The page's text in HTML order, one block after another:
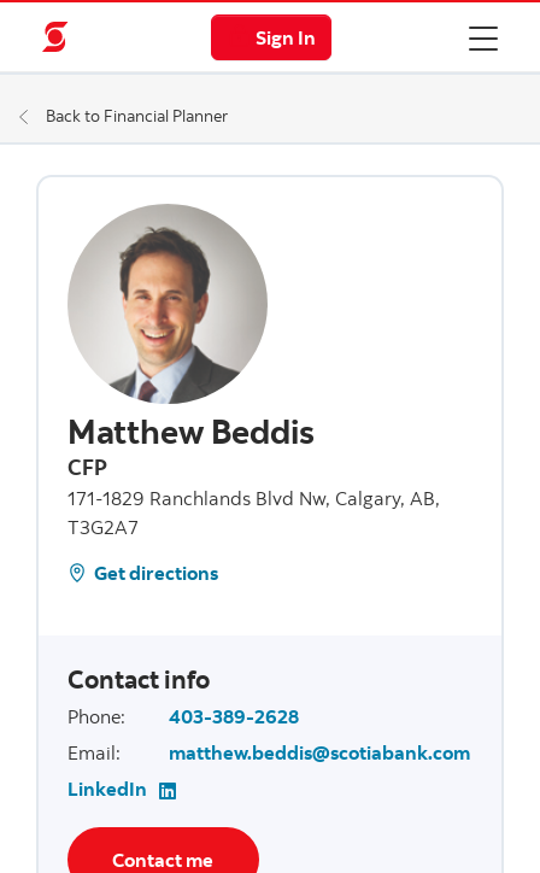
Sign In
Back to Financial Planner
Matthew Beddis
CFP
171-1829 Ranchlands Blvd Nw, Calgary, AB,
T3G2A7
Get directions
Contact info
Phone:
403-389-2628
Email:
matthew.beddis@scotiabank.com
LinkedIn
Contact me